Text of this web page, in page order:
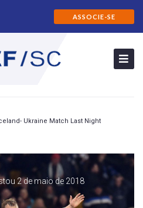
ASSOCIE-SE
Ukraine Match Last Night
2 de maio de 2018